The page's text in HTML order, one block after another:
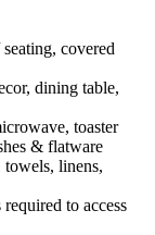
covered
dining table,
toaster
& flatware
linens,
to access